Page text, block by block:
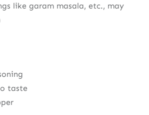
like garam masala, etc., may
taste